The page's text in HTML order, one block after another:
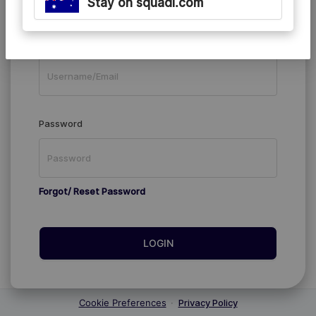
Existing Members
Password
Forgot/ Reset Password
LOGIN
Cookie Preferences · Privacy Policy